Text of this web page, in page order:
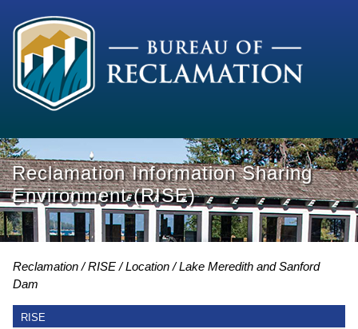
Reclamation Information Sharing
Environment (RISE)
Reclamation RISE Location
Lake Meredith and Sanford
Dam
RISE